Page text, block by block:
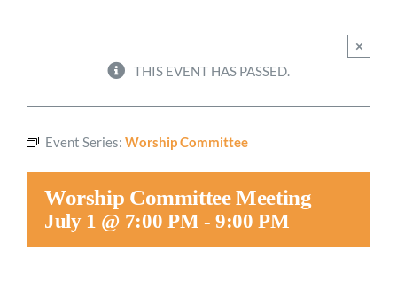
Worship
THIS EVENT HAS PASSED.
×
Event Series: Worship Committee
Worship Committee Meeting
July 1 @ 7:00 PM -9:00 PM